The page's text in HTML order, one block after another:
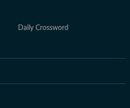
Daily Crossword